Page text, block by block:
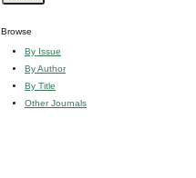
Browse
By Issue
By Author
By Title
Other Journals